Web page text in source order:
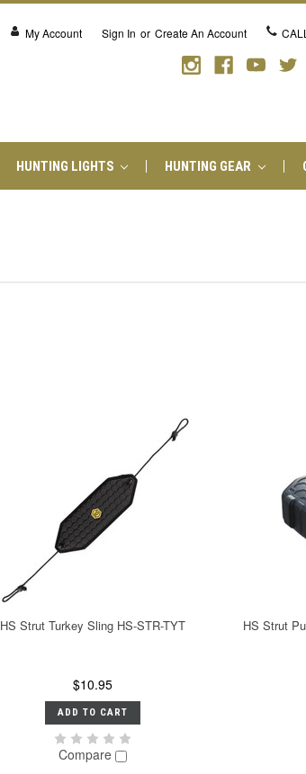
My Account Sign In or Create An Account CALL
HUNTING LIGHTS HUNTING GEAR
HS Strut Turkey Sling HS-STR-TYT
$10.95
ADD TO CART
Compare
HS Strut